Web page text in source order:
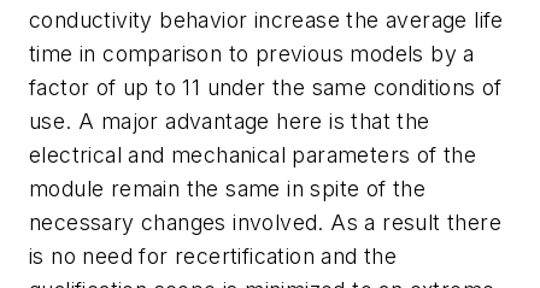
conductivity behavior increase the average life
time in comparison to previous models by a
factor of up to 11 under the same conditions of
use. A major advantage here is that the
electrical and mechanical parameters of the
module remain the same in spite of the
necessary changes involved. As a result there
is no need for recertification and the